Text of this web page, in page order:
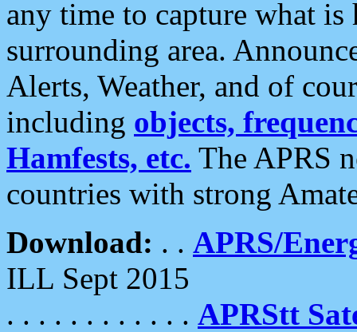
any time to capture what
surrounding area.
Alerts, Weather, and of
including objects,
Hamfests, etc. The APRS
countries with strong
Download: . . APRS/
ILL Sept 2015
. . . . . . . . . . . . APRStt